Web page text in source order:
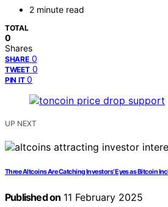
2 minute read
TOTAL
0
Shares
SHARE 0
TWEET 0
PIN IT 0
UP NEXT
Three Altcoins Are Catching Investors’ Eyes as Bitcoin
Published on 11 February 2025